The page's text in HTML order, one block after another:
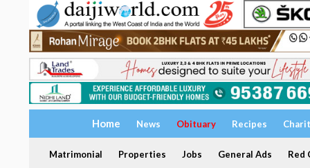
Home News Obituary Recipes
Matrimonial Properties Jobs General Ads Red